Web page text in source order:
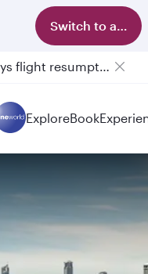
Switch to app
6 August 2026: Qatar Airways flight resumption to Bahrain (BAH), Erbil (EBL), and Kuwait (KWI)
ExploreBook